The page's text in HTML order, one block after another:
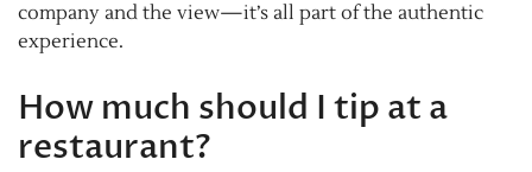
company and the view—it’s all part of the authentic
experience.
How much should I tip at a
restaurant?